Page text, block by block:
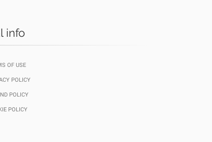
info
OF USE
POLICY
POLICY
POLICY